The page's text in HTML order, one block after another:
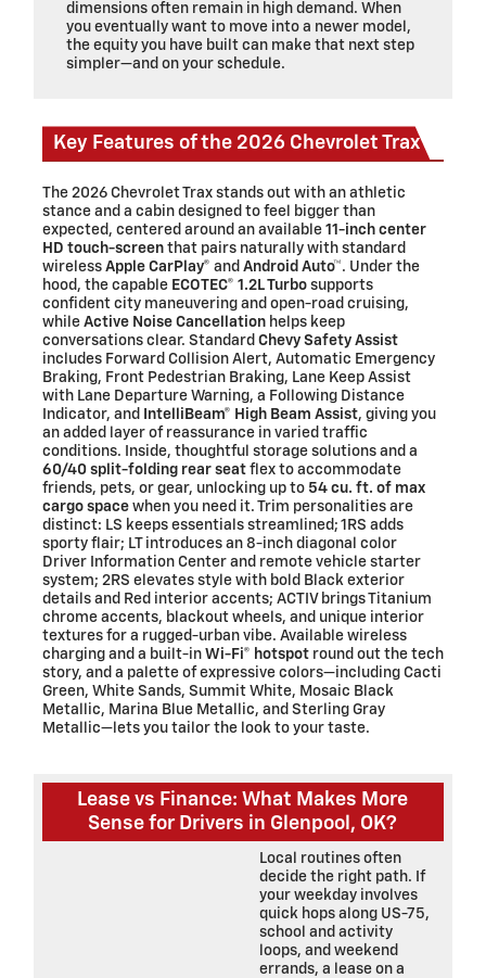
dimensions often remain in high demand. When
you eventually want to move into a newer model,
the equity you have built can make that next step
simpler—and on your schedule.
Key Features of the 2026 Chevrolet Trax
The 2026 Chevrolet Trax stands out with an athletic
stance and a cabin designed to feel bigger than
expected, centered around an available 11-inch center
HD touch-screen that pairs naturally with standard
wireless Apple CarPlay® and Android Auto™. Under the
hood, the capable ECOTEC® 1.2L Turbo supports
confident city maneuvering and open-road cruising,
while Active Noise Cancellation helps keep
conversations clear. Standard Chevy Safety Assist
includes Forward Collision Alert, Automatic Emergency
Braking, Front Pedestrian Braking, Lane Keep Assist
with Lane Departure Warning, a Following Distance
Indicator, and
IntelliBeam® High Beam Assist, giving you
an added layer of reassurance in varied traffic
conditions. Inside, thoughtful storage solutions and a
60/40 split-folding rear seat flex to accommodate
friends, pets, or gear, unlocking up to 54 cu. ft. of max
cargo space when you need it. Trim personalities are
distinct: LS keeps essentials streamlined; 1RS adds
sporty flair; LT introduces an 8-inch diagonal color
Driver Information Center and remote vehicle starter
system; 2RS elevates style with bold Black exterior
details and Red interior accents; ACTIV brings Titanium
chrome accents, blackout wheels, and unique interior
textures for a rugged-urban vibe. Available wireless
charging and a built-in Wi-Fi® hotspot round out the tech
story, and a palette of expressive colors—including Cacti
Green, White Sands, Summit White, Mosaic Black
Metallic, Marina Blue Metallic, and Sterling Gray
Metallic—lets you tailor the look to your taste.
Lease vs Finance: What Makes More
Sense for Drivers in Glenpool, OK?
Local routines often
decide the right path. If
your weekday involves
quick hops along US-75,
school and activity
loops, and weekend
errands, a lease on a